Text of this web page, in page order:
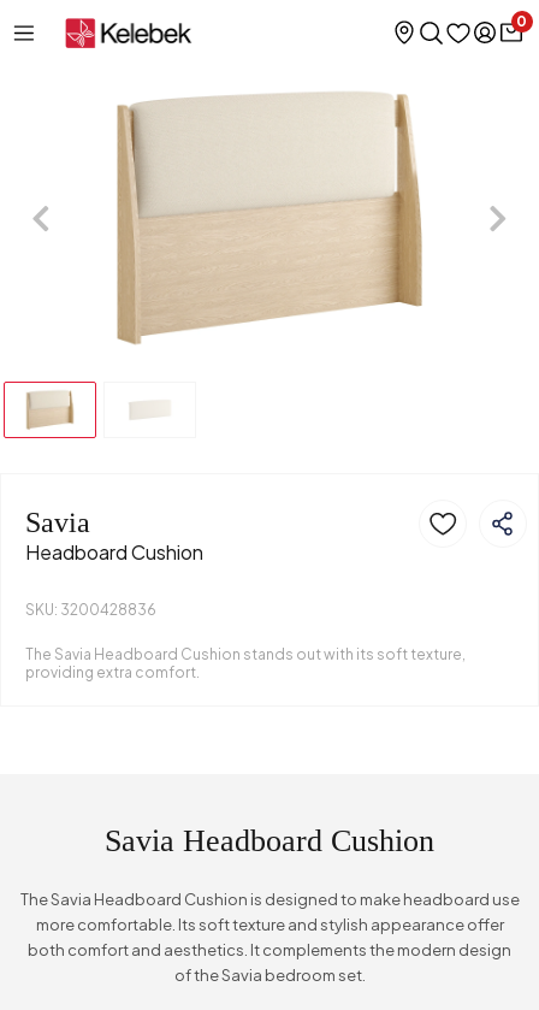
0
Savia
Headboard Cushion
SKU: 3200428836
The Savia Headboard Cushion stands out with its soft texture,
providing extra comfort.
Savia Headboard Cushion
The Savia Headboard Cushion is designed to make headboard use
more comfortable. Its soft texture and stylish appearance offer
both comfort and aesthetics. It complements the modern design
of the Savia bedroom set.